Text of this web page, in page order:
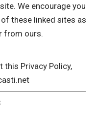
We encourage you
these linked sites as
from ours.
this Privacy Policy,